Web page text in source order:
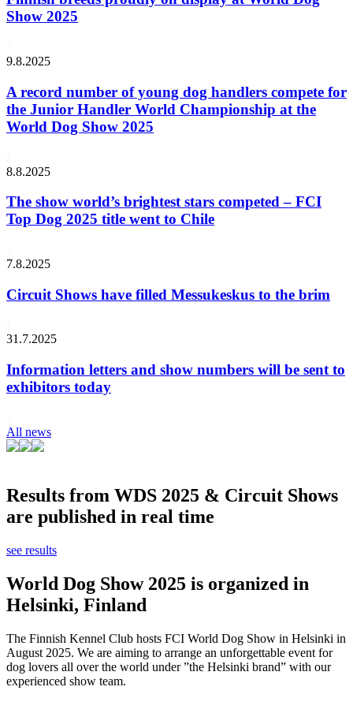
Show 2025
9.8.2025
A record number of young dog handlers compete for
the Junior Handler World Championship at the
World Dog Show 2025
8.8.2025
The show world’s brightest stars competed – FCI
Top Dog 2025 title went to Chile
7.8.2025
Circuit Shows have filled Messukeskus to the brim
31.7.2025
Information letters and show numbers will be sent to
exhibitors today
All news
Results from WDS 2025 & Circuit Shows
are published in real time
see results
World Dog Show 2025 is organized in
Helsinki, Finland
The Finnish Kennel Club hosts FCI World Dog Show in Helsinki in
August 2025. We are aiming to arrange an unforgettable event for
dog lovers all over the world under ”the Helsinki brand” with our
experienced show team.